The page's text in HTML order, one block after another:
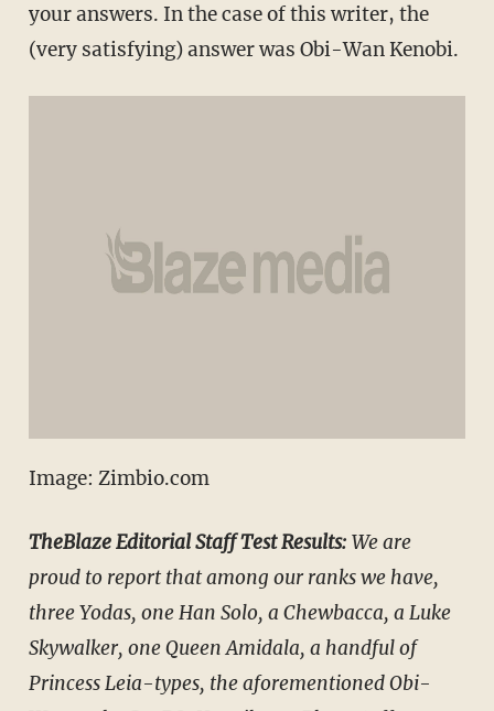
your answers. In the case of this writer, the
(very satisfying) answer was Obi-Wan Kenobi.
Image: Zimbio.com
TheBlaze Editorial Staff Test Results: We are
proud to report that among our ranks we have,
three Yodas, one Han Solo, a Chewbacca, a Luke
Skywalker, one Queen Amidala, a handful of
Princess Leia-types, the aforementioned Obi-